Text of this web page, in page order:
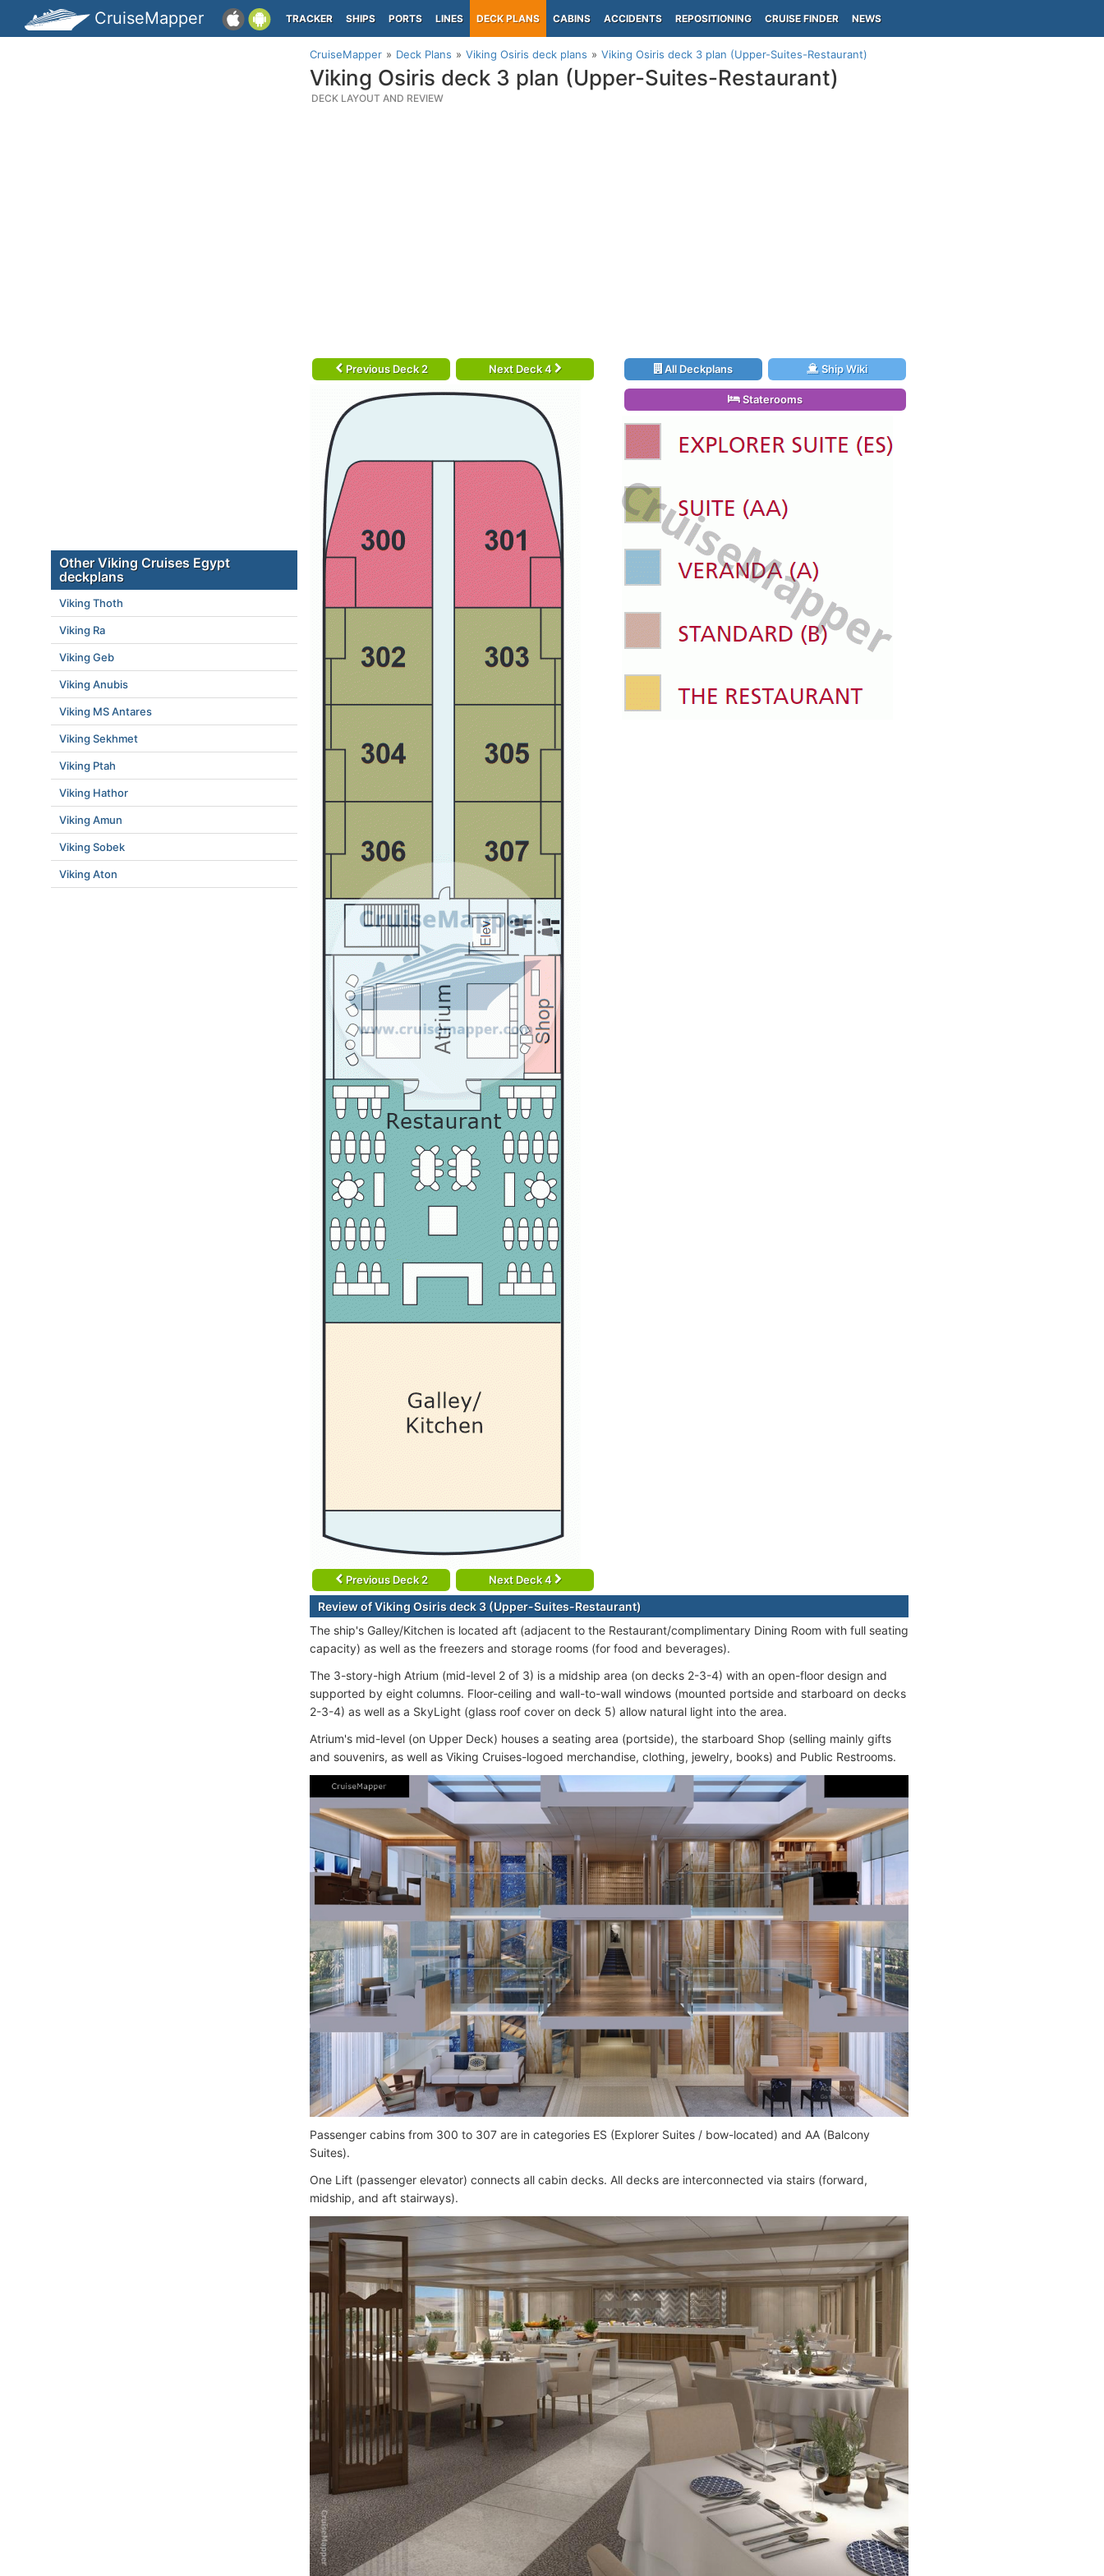
CruiseMapper TRACKER SHIPS PORTS LINES DECK PLANS CABINS ACCIDENTS REPOSITIONING CRUISE FINDER NEWS
CruiseMapper Deck Plans Viking Osiris deck plans Viking Osiris deck 3 plan (Upper-Suites-Restaurant)
Viking Osiris deck 3 plan (Upper-Suites-Restaurant)
DECK LAYOUT AND REVIEW
Previous Deck 2 Next Deck 4
Previous Deck 2 Next Deck 4
All Deckplans Ship Wiki
Staterooms
Review of Viking Osiris deck 3 (Upper-Suites-Restaurant)
The ship's Galley/Kitchen is located aft (adjacent to the Restaurant/complimentary Dining Room with full seating
capacity) as well as the freezers and storage rooms (for food and beverages).
The 3-story-high Atrium (mid-level 2 of 3) is a midship area (on decks 2-3-4) with an open-floor design and
supported by eight columns. Floor-ceiling and wall-to-wall windows (mounted portside and starboard on decks
2-3-4) as well as a SkyLight (glass roof cover on deck 5) allow natural light into the area.
Atrium's mid-level (on Upper Deck) houses a seating area (portside), the starboard Shop (selling mainly gifts
and souvenirs, as well as Viking Cruises-logoed merchandise, clothing, jewelry, books) and Public Restrooms.
Passenger cabins from 300 to 307 are in categories ES (Explorer Suites / bow-located) and AA (Balcony
Suites).
One Lift (passenger elevator) connects all cabin decks. All decks are interconnected via stairs (forward,
midship, and aft stairways).
Other Viking Cruises Egypt
deckplans
Viking Thoth
Viking Ra
Viking Geb
Viking Anubis
Viking MS Antares
Viking Sekhmet
Viking Ptah
Viking Hathor
Viking Amun
Viking Sobek
Viking Aton